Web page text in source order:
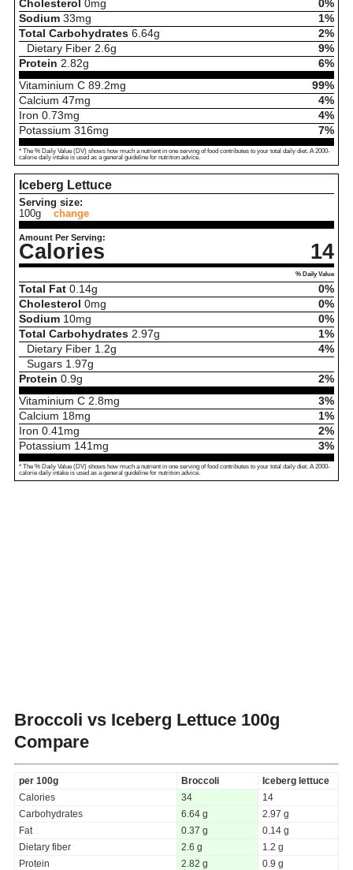
Cholesterol 0mg
0%
Sodium 33mg
1%
Total Carbohydrates 6.64g
2%
Dietary Fiber 2.6g
9%
Protein 2.82g
6%
Vitaminium C 89.2mg
99%
Calcium 47mg
4%
Iron 0.73mg
4%
Potassium 316mg 7%
* The % Daily Value (DV) shows how much a nutrient in one serving of food contributes to your total daily diet. A 2000-
calorie daily intake is used as a general guideline for nutrition advice.
Iceberg Lettuce
Serving size:
100g
change
Amount Per Serving:
Calories 14
% Daily Value
Total Fat 0.14g
0%
Cholesterol 0mg
0%
Sodium 10mg
0%
Total Carbohydrates 2.97g
1%
Dietary Fiber 1.2g
4%
Sugars 1.97g
Protein 0.9g
2%
Vitaminium C 2.8mg
3%
Calcium 18mg
1%
Iron 0.41 mg
2%
Potassium 141 mg 3%
* The % Daily Value (DV) shows how much a nutrient in one serving of food contributes to your total daily diet. A 2000-
calorie daily intake is used as a general guideline for nutrition advice.
Broccoli vs Iceberg Lettuce 100g
Compare
per 100g Broccoli
Iceberg lettuce
Calories
34
14
Carbohydrates
6.64 g
2.97 g
Fat
0.37 g
0.14 g
Dietary fiber
2.6 g
1.2 g
Protein
2.82 g
0.9 g